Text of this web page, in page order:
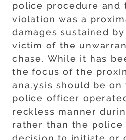
police procedure and
violation was a
damages sustained
victim of the
chase. While it has
the focus of the
analysis should be on
police officer
reckless manner
rather than the police